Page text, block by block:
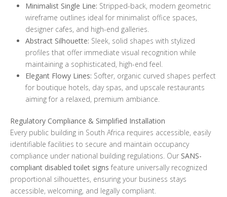
Minimalist Single Line: Stripped-back, modern geometric
wireframe outlines ideal for minimalist office spaces,
designer cafes, and high-end galleries.
Abstract Silhouette: Sleek, solid shapes with stylized
profiles that offer immediate visual recognition while
maintaining a sophisticated, high-end feel.
Elegant Flowy Lines: Softer, organic curved shapes perfect
for boutique hotels, day spas, and upscale restaurants
aiming for a relaxed, premium ambiance.
Regulatory Compliance & Simplified Installation
Every public building in South Africa requires accessible, easily
identifiable facilities to secure and maintain occupancy
compliance under national building regulations. Our SANS-
compliant disabled toilet signs feature universally recognized
proportional silhouettes, ensuring your business stays
accessible, welcoming, and legally compliant.